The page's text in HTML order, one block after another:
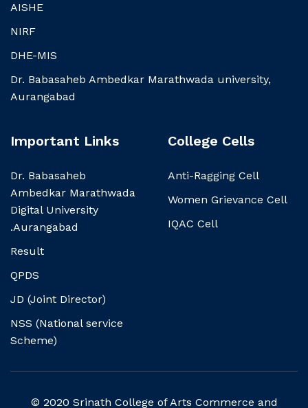
AISHE
NIRF
DHE-MIS
Dr. Babasaheb Ambedkar Marathwada university,
Aurangabad
Important Links
Dr. Babasaheb
Ambedkar Marathwada
Digital University
.Aurangabad
Result
QPDS
JD (Joint Director)
NSS (National service
Scheme)
College Cells
Anti-Ragging Cell
Women Grievance Cell
IQAC Cell
© 2020 Srinath College of Arts Commerce and